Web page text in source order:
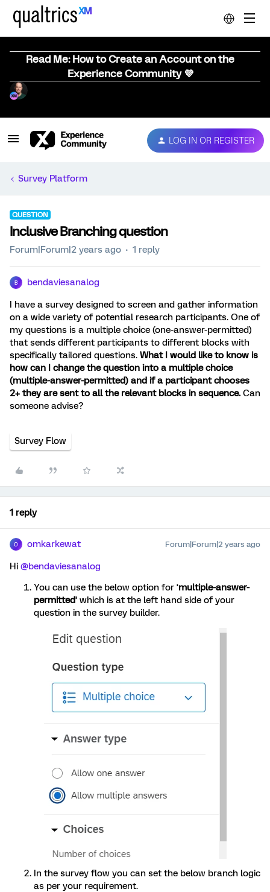
Read Me: How to Create an Account on the
Experience Community 💜
LOG IN OR REGISTER
Survey Platform
QUESTION
Inclusive Branching question
Forum|Forum|2 years ago 1 reply
B bendaviesanalog
I have a survey designed to screen and gather information
on a wide variety of potential research participants. One of
my questions is a multiple choice (one-answer-permitted)
that sends different participants to different blocks with
specifically tailored questions. What I would like to know is
how can I change the question into a multiple choice
(multiple-answer-permitted) and if a participant chooses
2+ they are sent to all the relevant blocks in sequence. Can
someone advise?
Survey Flow
1 reply
O omkarkewat Forum|Forum|2 years ago
Hi @bendaviesanalog
You can use the below option for ‘multiple-answer-
permitted’ which is at the left hand side of your
question in the survey builder.
In the survey flow you can set the below branch logic
as per your requirement.